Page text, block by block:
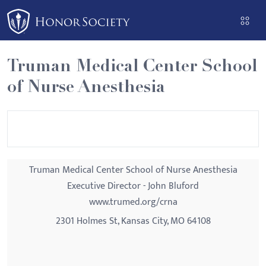
Please
note:
This
website
includes
an
Truman Medical Center School
of Nurse Anesthesia
Truman Medical Center School of Nurse Anesthesia
Executive Director - John Bluford
www.trumed.org/crna
2301 Holmes St, Kansas City, MO 64108